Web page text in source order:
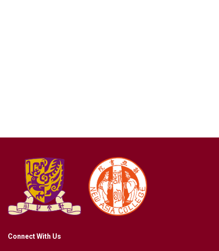
Connect With Us